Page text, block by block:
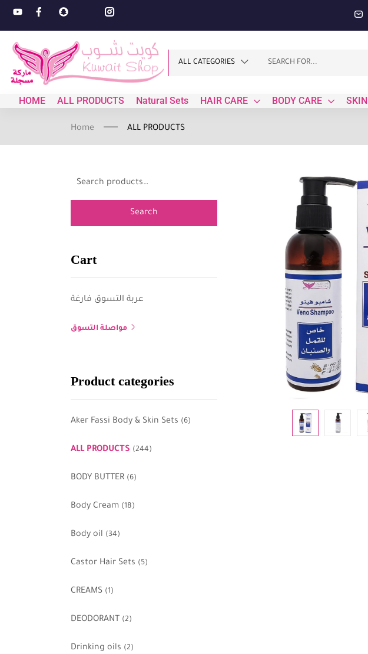
ALL CATEGORIES
HOME ALL PRODUCTS Natural Sets HAIR CARE BODY CARE
Home ALL PRODUCTS
Search
Cart
عربة التسوق فارغة
مواصلة التسوق
Product categories
Aker Fassi Body & Skin Sets (6)
ALL PRODUCTS (244)
BODY BUTTER (6)
Body Cream (18)
Body oil (34)
Castor Hair Sets (5)
CREAMS (1)
DEODORANT (2)
Drinking oils (2)